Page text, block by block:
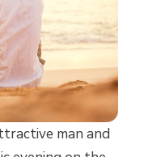
man and